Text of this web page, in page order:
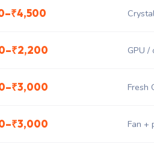
GPU
Fresh
Fan +